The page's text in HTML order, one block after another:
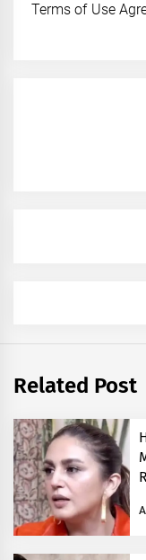
Terms of Use
Related Post